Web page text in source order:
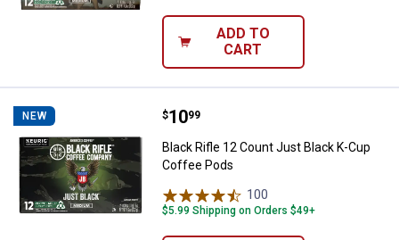
ADD TO
CART
NEW Black Rifle 12 Count Just Black
Price:
$10
. 99
Black Rifle 12 Count Just Black K-Cup
Coffee Pods
100
$5.99 Shipping on Orders $49+